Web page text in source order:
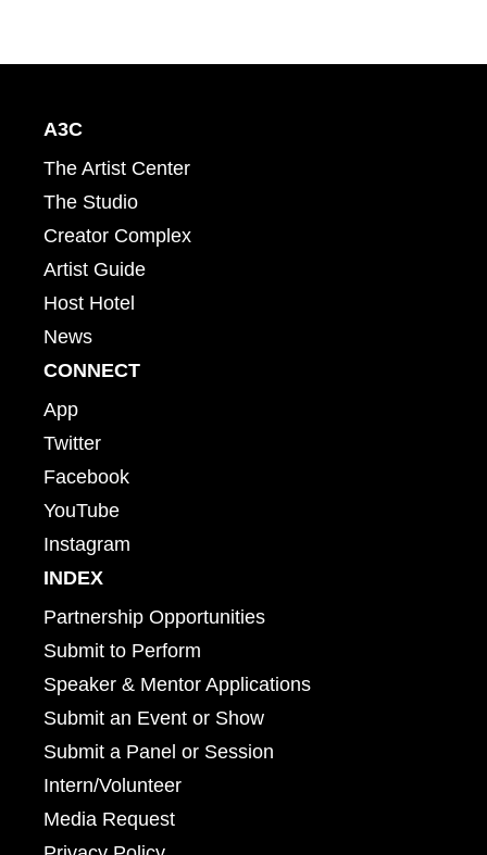
A3C
The Artist Center
The Studio
Creator Complex
Artist Guide
Host Hotel
News
CONNECT
App
Twitter
Facebook
YouTube
Instagram
INDEX
Partnership Opportunities
Submit to Perform
Speaker & Mentor Applications
Submit an Event or Show
Submit a Panel or Session
Intern/Volunteer
Media Request